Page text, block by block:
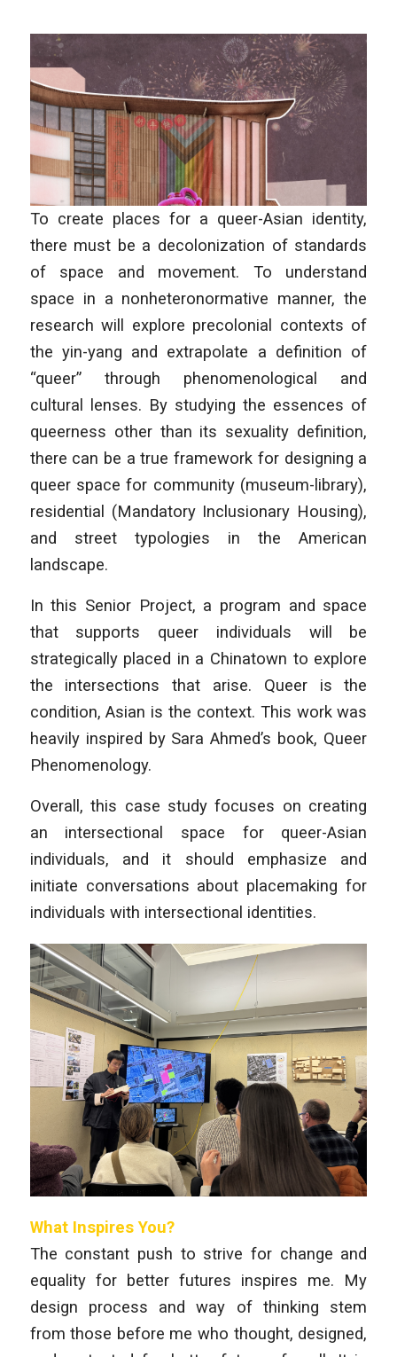
To create places for a queer-Asian identity,
there must be a decolonization of standards
of space and movement. To understand
space in a nonheteronormative manner, the
research will explore precolonial contexts of
the yin-yang and extrapolate a definition of
“queer” through phenomenological and
cultural lenses. By studying the essences of
queerness other than its sexuality definition,
there can be a true framework for designing a
queer space for community (museum-library),
residential (Mandatory Inclusionary Housing),
and street typologies in the American
landscape.
In this Senior Project, a program and space
that supports queer individuals will be
strategically placed in a Chinatown to explore
the intersections that arise. Queer is the
condition, Asian is the context. This work was
heavily inspired by Sara Ahmed’s book, Queer
Phenomenology.
Overall, this case study focuses on creating
an intersectional space for queer-Asian
individuals, and it should emphasize and
initiate conversations about placemaking for
individuals with intersectional identities.
What Inspires You?
The constant push to strive for change and
equality for better futures inspires me. My
design process and way of thinking stem
from those before me who thought, designed,